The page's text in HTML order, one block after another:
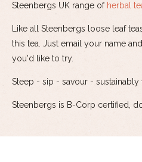
Steenbergs UK range of herbal
Like all Steenbergs loose leaf
this tea. Just email your name
you'd like to try.
Steep - sip - savour - sustainably
Steenbergs is B-Corp certified,